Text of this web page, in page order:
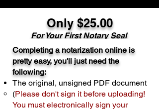
Only $25.00
For Your First Notary Seal
A single document can be notarized for
$25. Each additional notary seal will
cost $10 but most documents only
require one notary seal.Real Estate
Transactions are billed differently.
Completing a notarization online is
pretty easy, you'll just need the
following:
The original, unsigned PDF document
(Please don't sign it before uploading!
You must electronically sign your